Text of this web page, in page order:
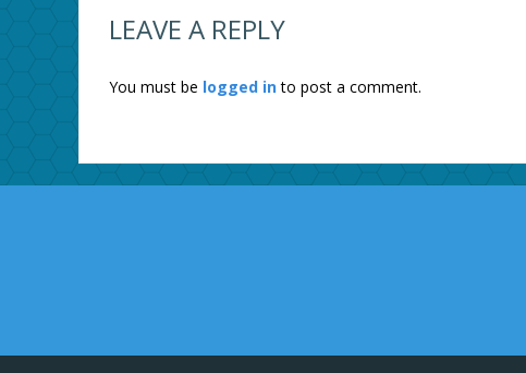
LEAVE A REPLY
You must be logged into post a comment.